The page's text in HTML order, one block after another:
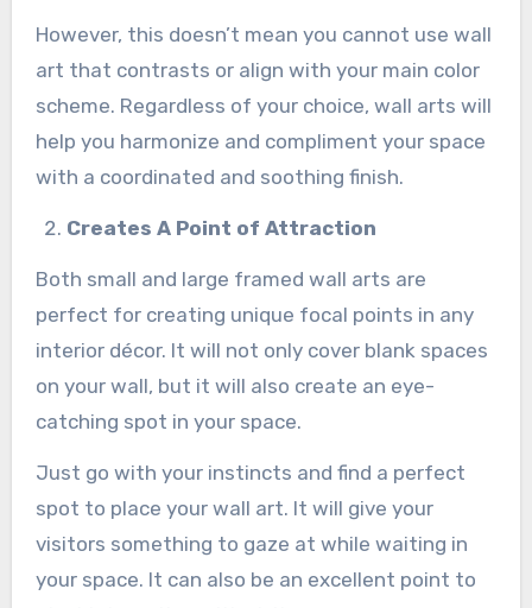
However, this doesn’t mean you cannot use wall
art that contrasts or align with your main color
scheme. Regardless of your choice, wall arts will
help you harmonize and compliment your space
with a coordinated and soothing finish.
Creates A Point of Attraction
Both small and large framed wall arts are
perfect for creating unique focal points in any
interior décor. It will not only cover blank spaces
on your wall, but it will also create an eye-
catching spot in your space.
Just go with your instincts and find a perfect
spot to place your wall art. It will give your
visitors something to gaze at while waiting in
your space. It can also be an excellent point to